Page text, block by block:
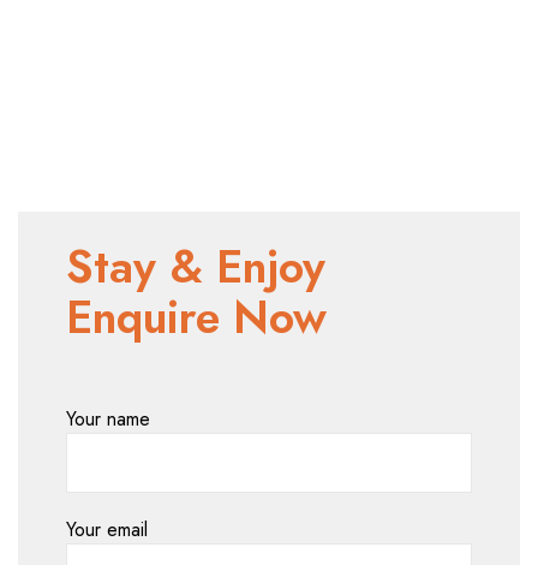
Stay & Enjoy
Enquire Now
Your name
Your email